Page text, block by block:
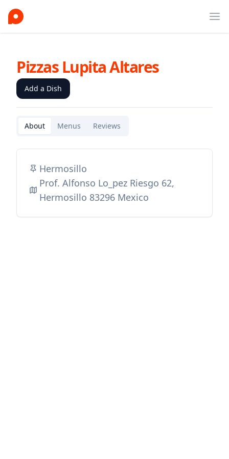
Pizzas Lupita Altares
Add a Dish
About Menus Reviews
Hermosillo
Prof. Alfonso Lo_pez Riesgo 62,
Hermosillo 83296 Mexico